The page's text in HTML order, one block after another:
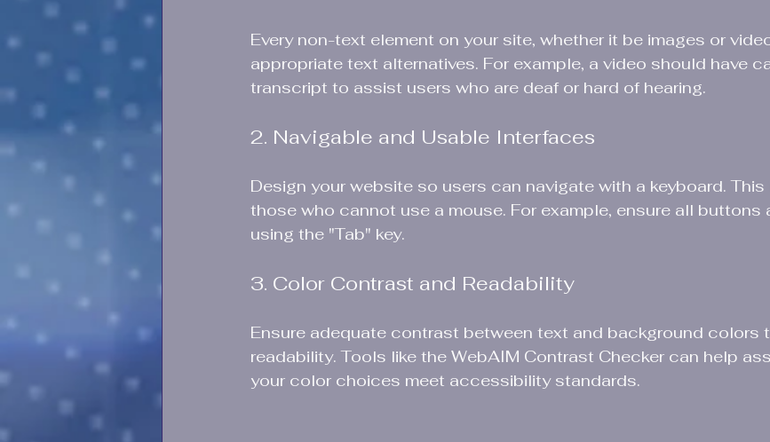
Every non-text element on your site, whether it be images or
appropriate text alternatives. For example, a video should have
transcript to assist users who are deaf or hard of hearing.
2. Navigable and Usable Interfaces
Design your website so users can navigate with a keyboard.
those who cannot use a mouse. For example, ensure all buttons
using the "Tab" key.
3. Color Contrast and Readability
Ensure adequate contrast between text and background colors
readability. Tools like the WebAIM Contrast Checker can help
your color choices meet accessibility standards.